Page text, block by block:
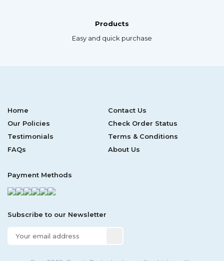
Products
Easy and quick purchase
Home
Contact Us
Our Policies
Check Order Status
Testimonials
Terms & Conditions
FAQs
About Us
Payment Methods
Subscribe to our Newsletter